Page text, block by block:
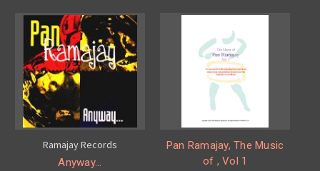
Ramajay Records
Anyway...
Pan Ramajay, The Music
of , Vol 1